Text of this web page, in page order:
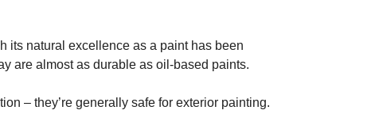
its natural excellence as a paint has been
are almost as durable as oil-based paints.
– they’re generally safe for exterior painting.